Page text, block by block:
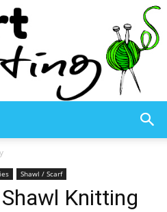
Knitting
Shawl / Scarf
Knitting